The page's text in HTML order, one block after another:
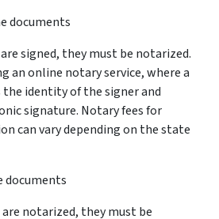
documents
signed, they must be notarized.
an online notary service, where a
identity of the signer and
signature. Notary fees for
can vary depending on the state
documents
notarized, they must be